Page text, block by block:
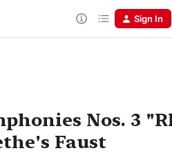
Sign In
Nos. 3
Faust